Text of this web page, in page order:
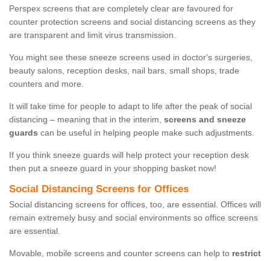
Perspex screens that are completely clear are favoured for
counter protection screens and social distancing screens as they
are transparent and limit virus transmission.
You might see these sneeze screens used in doctor's surgeries,
beauty salons, reception desks, nail bars, small shops, trade
counters and more.
It will take time for people to adapt to life after the peak of social
distancing – meaning that in the interim, screens and sneeze
guards can be useful in helping people make such adjustments.
If you think sneeze guards will help protect your reception desk
then put a sneeze guard in your shopping basket now!
Social Distancing Screens for Offices
Social distancing screens for offices, too, are essential. Offices will
remain extremely busy and social environments so office screens
are essential.
Movable, mobile screens and counter screens can help to restrict